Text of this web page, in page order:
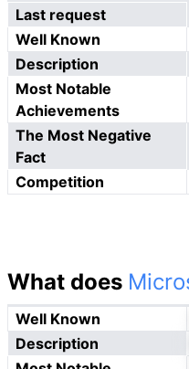
Last request
Well Known
Description
Most Notable
Achievements
The Most Negative
Fact
Competition
What does
Well Known
Description